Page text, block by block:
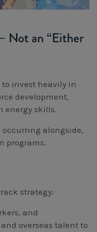
Not an “Either
to invest heavily in
development,
energy skills.
alongside,
programs.
strategy:
and
overseas talent to